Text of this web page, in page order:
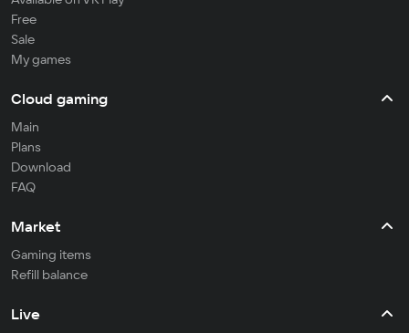
Free
Sale
My games
Cloud gaming
Main
Plans
Download
FAQ
Market
Gaming items
Refill balance
Live